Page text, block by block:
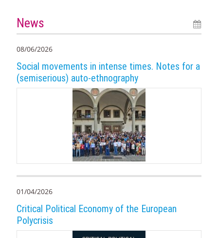
News
08/06/2026
Social movements in intense times. Notes for a
(semiserious) auto-ethnography
01/04/2026
Critical Political Economy of the European
Polycrisis